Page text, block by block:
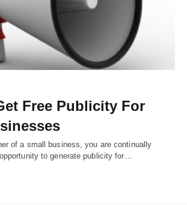
Free Publicity For
of a small business, you are continually
to generate publicity for…